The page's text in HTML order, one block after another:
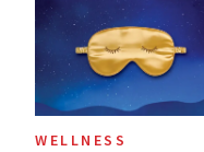
WELLNESS